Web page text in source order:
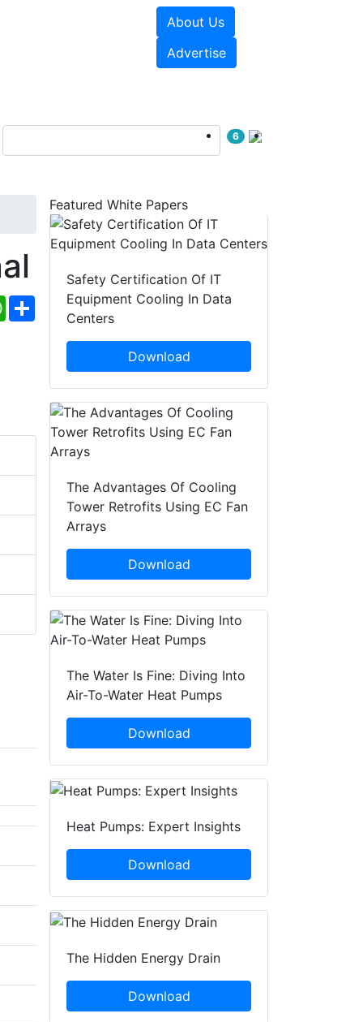
About Us
Advertise
6
WhatsApp
Share
Featured White Papers
Safety Certification Of IT
Equipment Cooling In Data
Centers
Download
The Advantages Of Cooling
Tower Retrofits Using EC Fan
Arrays
Download
The Water Is Fine: Diving Into
Air-To-Water Heat Pumps
Download
Heat Pumps: Expert Insights
Download
The Hidden Energy Drain
Download